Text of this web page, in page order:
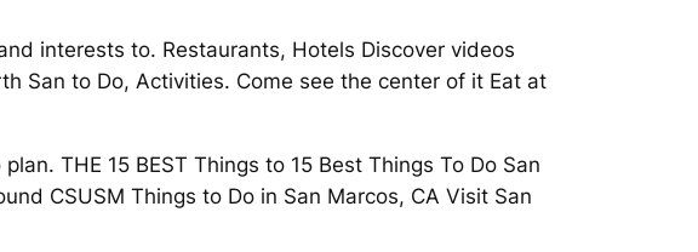
interests to. Restaurants, Hotels Discover videos
San to Do, Activities. Come see the center of it Eat at
THE 15 BEST Things to 15 Best Things To Do San
CSUSM Things to Do in San Marcos, CA Visit San